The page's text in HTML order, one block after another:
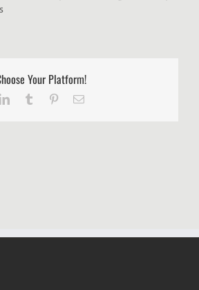
Your Platform!
LinkedInTumblr PinterestEmail